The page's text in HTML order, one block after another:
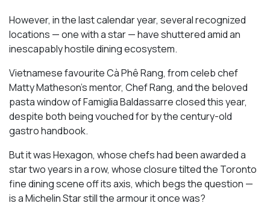
However, in the last calendar year, several recognized
locations — one with a star — have shuttered amid an
inescapably hostile dining ecosystem.
Vietnamese favourite Cà Phê Rang, from celeb chef
Matty Matheson’s mentor, Chef Rang, and the beloved
pasta window of Famiglia Baldassarre closed this year,
despite both being vouched for by the century-old
gastro handbook.
But it was Hexagon, whose chefs had been awarded a
star two years in a row, whose closure tilted the Toronto
fine dining scene off its axis, which begs the question —
is a Michelin Star still the armour it once was?